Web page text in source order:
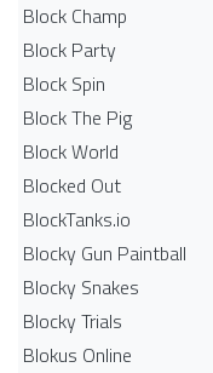
Block Champ
Block Party
Block Spin
Block The Pig
Block World
Blocked Out
BlockTanks.io
Blocky Gun Paintball
Blocky Snakes
Blocky Trials
Blokus Online